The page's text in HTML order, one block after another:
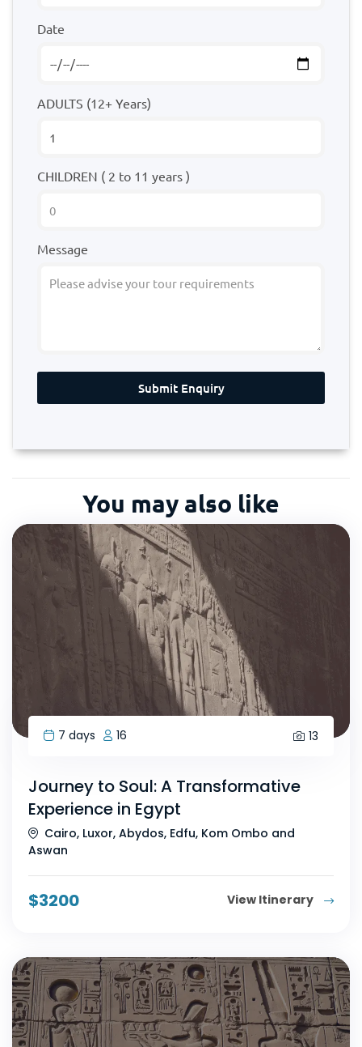
Date
ADULTS (12+ Years)
CHILDREN ( 2 to 11 years )
Message
Submit Enquiry
You may also like
7 days 16 13
Journey to Soul: A Transformative
Experience in Egypt
Cairo, Luxor, Abydos, Edfu, Kom Ombo and
Aswan
$3200 View Itinerary